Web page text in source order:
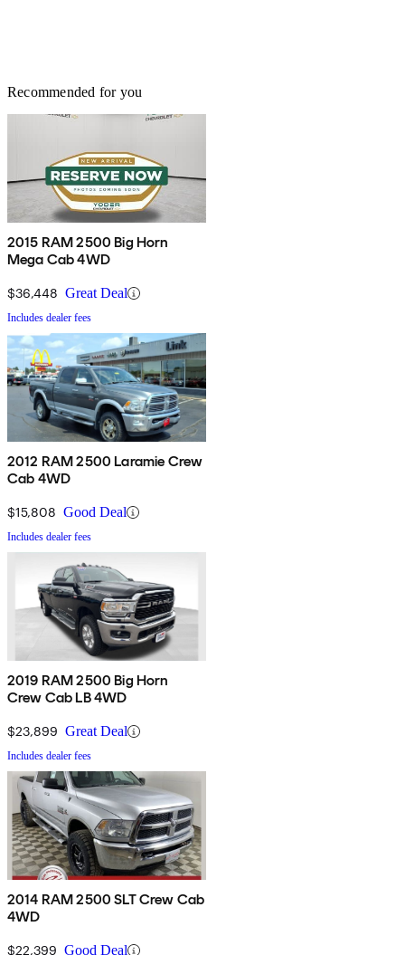
Recommended for you
2015 RAM 2500 Big Horn
Mega Cab 4WD
$36,448 Great Deal
Includes dealer fees
2012 RAM 2500 Laramie Crew
Cab 4WD
$15,808 Good Deal
Includes dealer fees
2019 RAM 2500 Big Horn
Crew Cab LB 4WD
$23,899 Great Deal
Includes dealer fees
2014 RAM 2500 SLT Crew Cab
4WD
$22,399 Good Deal